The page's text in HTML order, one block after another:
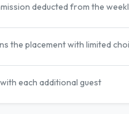
deducted from the
the placement with limited
each additional guest